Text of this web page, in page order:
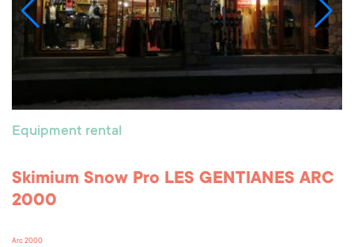
Equipment rental
Skimium Snow Pro LES GENTIANES ARC
2000
Arc 2000